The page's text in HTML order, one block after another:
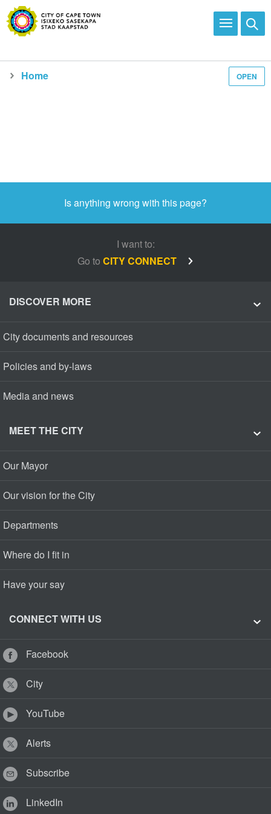
OPEN
Home
Is anything wrong with this page?
I want to:
Go to CITY CONNECT
DISCOVER MORE
City documents and resources
Policies and by-laws
Media and news
MEET THE CITY
Our Mayor
Our vision for the City
Departments
Where do I fit in
Have your say
CONNECT WITH US
Facebook
City
YouTube
Alerts
Subscribe
LinkedIn